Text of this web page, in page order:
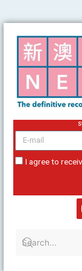
to
content
email
I agree to